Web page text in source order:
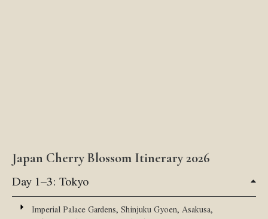
Japan Cherry Blossom Itinerary 2026
Day 1–3: Tokyo
Imperial Palace Gardens, Shinjuku Gyoen, Asakusa,